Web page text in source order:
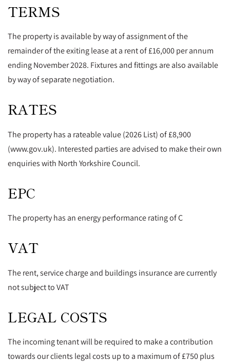
TERMS
The property is available by way of assignment of the
remainder of the exiting lease at a rent of £16,000 per annum
ending November 2028. Fixtures and fittings are also available
by way of separate negotiation.
RATES
The property has a rateable value (2026 List) of £8,900
(www.gov.uk). Interested parties are advised to make their own
enquiries with North Yorkshire Council.
EPC
The property has an energy performance rating of C
VAT
The rent, service charge and buildings insurance are currently
not subject to VAT
LEGAL COSTS
The incoming tenant will be required to make a contribution
towards our clients legal costs up to a maximum of £750 plus